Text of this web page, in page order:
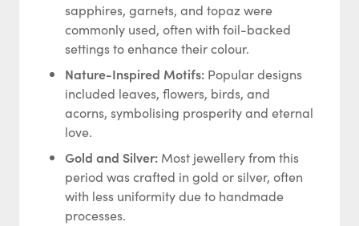
sapphires, garnets, and topaz were
commonly used, often with foil-backed
settings to enhance their colour.
Nature-Inspired Motifs: Popular designs
included leaves, flowers, birds, and
acorns, symbolising prosperity and eternal
love.
Gold and Silver: Most jewellery from this
period was crafted in gold or silver, often
with less uniformity due to handmade
processes.